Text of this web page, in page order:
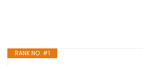
RANK NO. #1